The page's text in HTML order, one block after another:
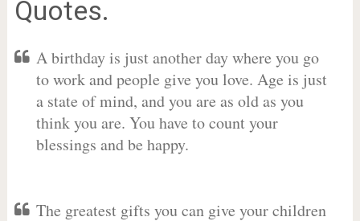
Quotes.
A birthday is just another day where you go
to work and people give you love. Age is just
a state of mind, and you are as old as you
think you are. You have to count your
blessings and be happy.
The greatest gifts you can give your children